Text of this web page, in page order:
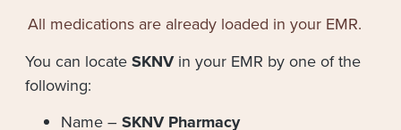
All medications are already loaded in your EMR.
You can locateSKNVin your EMR by one of the
following:
Name –SKNV Pharmacy